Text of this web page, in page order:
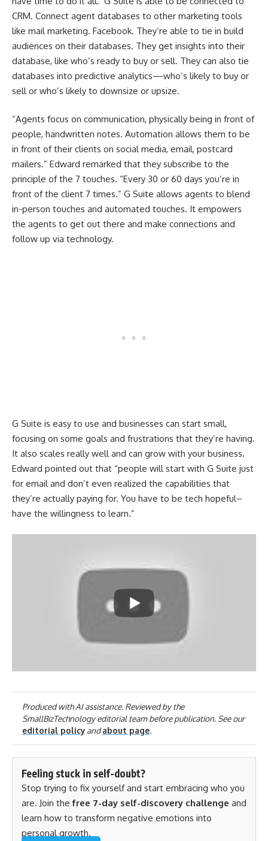
CRM. Connect agent databases to other marketing tools
like mail marketing. Facebook. They’re able to tie in build
audiences on their databases. They get insights into their
database, like who’s ready to buy or sell. They can also tie
databases into predictive analytics—who’s likely to buy or
sell or who’s likely to downsize or upsize.
“Agents focus on communication, physically being in front of
people, handwritten notes. Automation allows them to be
in front of their clients on social media, email, postcard
mailers.” Edward remarked that they subscribe to the
principle of the 7 touches. “Every 30 or 60 days you’re in
front of the client 7 times.” G Suite allows agents to blend
in-person touches and automated touches. It empowers
the agents to get out there and make connections and
follow up via technology.
G Suite is easy to use and businesses can start small,
focusing on some goals and frustrations that they’re having.
It also scales really well and can grow with your business.
Edward pointed out that “people will start with G Suite just
for email and don’t even realized the capabilities that
they’re actually paying for. You have to be tech hopeful–
have the willingness to learn.”
Produced with AI assistance. Reviewed by the
SmallBizTechnology editorial team before publication. See our
editorial policyandabout page.
Feeling stuck in self-doubt?
Stop trying to fix yourself and start embracing who you
are. Join thefree 7-day self-discovery challenge and
learn how to transform negative emotions into
personal growth.